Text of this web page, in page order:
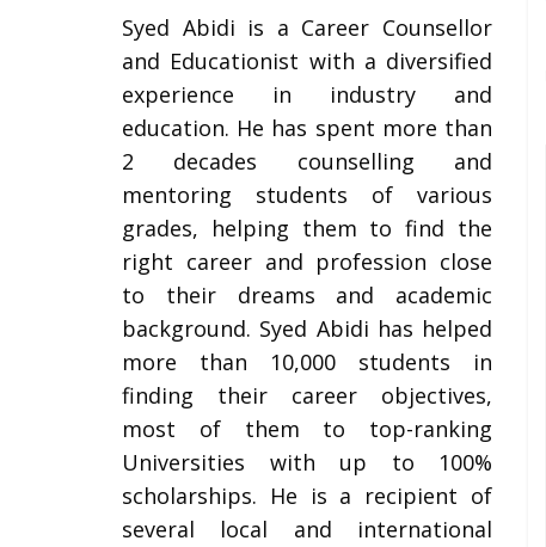
Syed Abidi is a Career Counsellor
and Educationist with a diversified
experience in industry and
education. He has spent more than
2 decades counselling and
mentoring students of various
grades, helping them to find the
right career and profession close
to their dreams and academic
background. Syed Abidi has helped
more than 10,000 students in
finding their career objectives,
most of them to top-ranking
Universities with up to 100%
scholarships. He is a recipient of
several local and international